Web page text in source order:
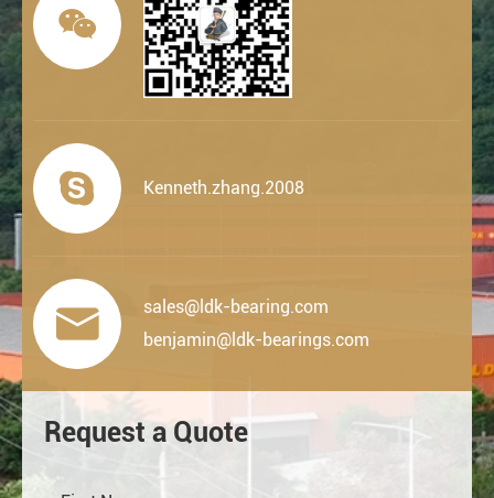

 Kenneth.zhang.2008

sales@ldk-bearing.com
benjamin@ldk-bearings.com
Request a Quote